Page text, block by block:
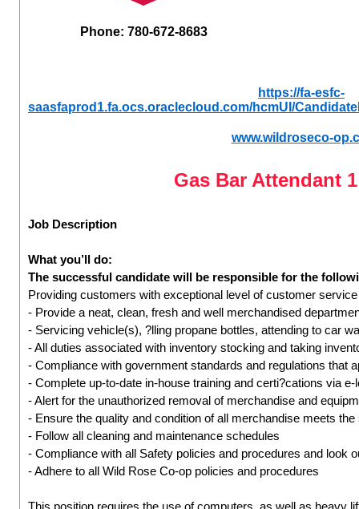
Phone: 780-672-8683
https://fa-esfc-
saasfaprod1.fa.ocs.oraclecloud.com/hcmUI/
www.wildroseco-
Gas Bar Attendant
Job Description
What you’ll do:
The successful candidate will be responsible for the
Providing customers with exceptional level of customer service
- Provide a neat, clean, fresh and well merchandised
- Servicing vehicle(s), ?lling propane bottles, attending to car
- All duties associated with inventory stocking and taking
- Compliance with government standards and regulations that
- Complete up-to-date in-house training and certi?cations via
- Alert for the unauthorized removal of merchandise and
- Ensure the quality and condition of all merchandise meets the
- Follow all cleaning and maintenance schedules
- Compliance with all Safety policies and procedures and look
- Adhere to all Wild Rose Co-op policies and procedures
This position requires the use of computers, as well as heavy